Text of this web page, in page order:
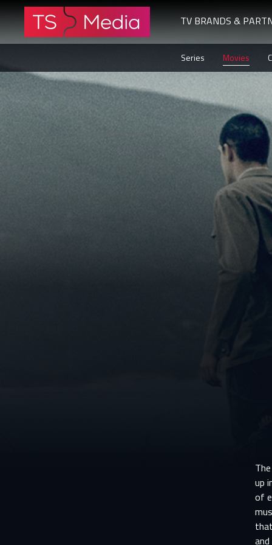
TV BRANDS &
Series Movies
up
of